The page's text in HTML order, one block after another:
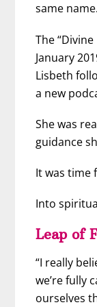
same name.
The
January
Lisbeth
a new
She was
guidance
It was time
Into
Leap of
“I really
we’re fully
ourselves